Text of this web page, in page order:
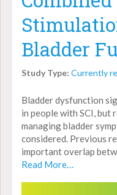
Bladder
Study Type: Currently
Bladder dysfunction
in people with SCI,
managing bladder
considered. Previous
important overlap
Read More…